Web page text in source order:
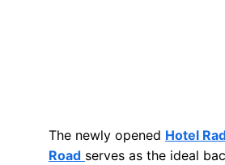
The newly opened Hotel
Road serves as the ideal